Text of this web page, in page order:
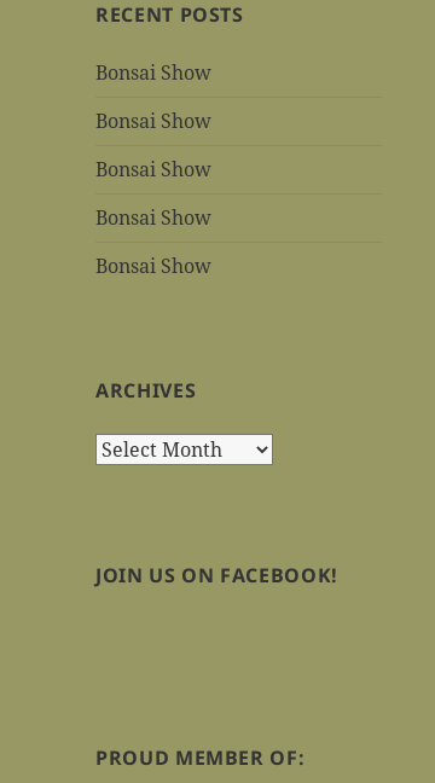
RECENT POSTS
Bonsai Show
Bonsai Show
Bonsai Show
Bonsai Show
Bonsai Show
ARCHIVES
Archives
JOIN US ON FACEBOOK!
PROUD MEMBER OF: